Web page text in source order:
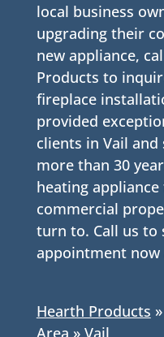
local business
upgrading their
new appliance,
Products to
fireplace
provided
clients in Vail
more than 30
heating
commercial
turn to. Call us to
appointment now
Hearth Products »
Area » Vail